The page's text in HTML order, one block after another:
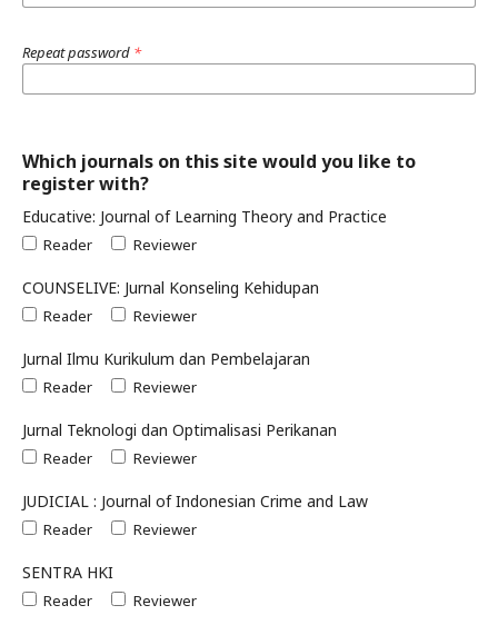
Repeat password *
Which journals on this site would you like to
register with?
Educative: Journal of Learning Theory and Practice
Reader Reviewer
COUNSELIVE: Jurnal Konseling Kehidupan
Reader Reviewer
Jurnal Ilmu Kurikulum dan Pembelajaran
Reader Reviewer
Jurnal Teknologi dan Optimalisasi Perikanan
Reader Reviewer
JUDICIAL : Journal of Indonesian Crime and Law
Reader Reviewer
SENTRA HKI
Reader Reviewer